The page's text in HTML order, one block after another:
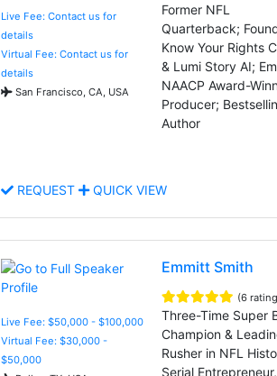
Live Fee: Contact us for
details
Virtual Fee: Contact us for
details
San Francisco, CA, USA
Former NFL
Quarterback;
Know Your Rights
& Lumi Story AI;
NAACP Award-
Producer;
Author
REQUEST QUICK VIEW
Live Fee: $50,000 - $100,000
Virtual Fee: $30,000 -
$50,000
Emmitt Smith
(6
Three-Time Super
Champion &
Rusher in NFL
Serial Entrepreneur,